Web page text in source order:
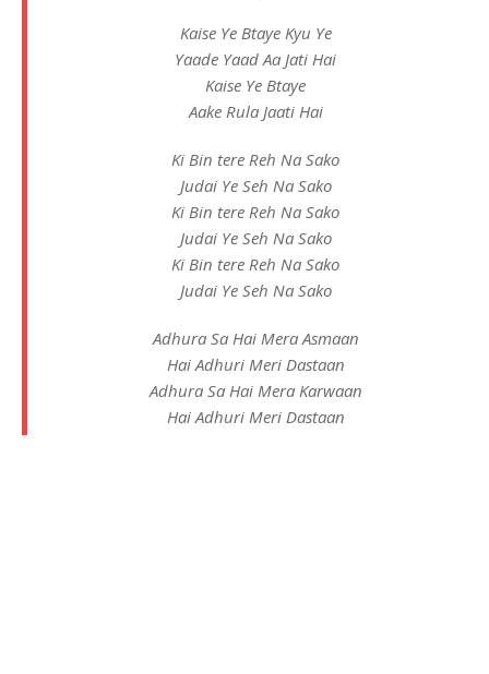
Kaise Ye Btaye Kyu Ye
Yaade Yaad Aa Jati Hai
Kaise Ye Btaye
Aake Rula Jaati Hai
Ki Bin tere Reh Na Sako
Judai Ye Seh Na Sako
Ki Bin tere Reh Na Sako
Judai Ye Seh Na Sako
Ki Bin tere Reh Na Sako
Judai Ye Seh Na Sako
Adhura Sa Hai Mera Asmaan
Hai Adhuri Meri Dastaan
Adhura Sa Hai Mera Karwaan
Hai Adhuri Meri Dastaan